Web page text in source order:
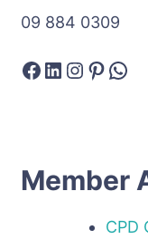
09 884 0309
Facebook
LinkedIn
Member
CPD